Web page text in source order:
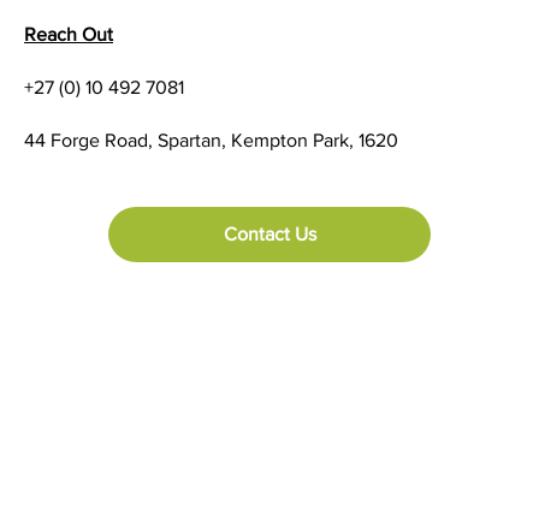
Reach Out
+27 (0) 10 492 7081
44 Forge Road, Spartan, Kempton Park, 1620
Contact Us